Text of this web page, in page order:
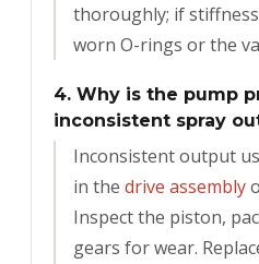
thoroughly; if
worn O-rings or the
4. Why is the pump
inconsistent spray
Inconsistent output
in the drive assembly
Inspect the piston,
gears for wear.